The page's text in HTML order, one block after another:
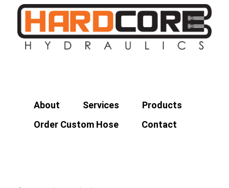
About Services
Products
Order Custom Hose
Contact